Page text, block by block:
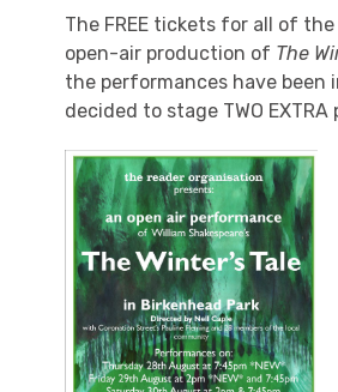
The FREE tickets for all of
open-air production of The
the performances have been
decided to stage TWO